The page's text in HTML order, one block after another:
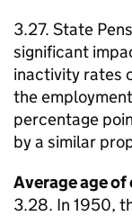
3.27. State
significant
inactivity rates
the
percentage
by a similar
Average age
3.28. In 1950,